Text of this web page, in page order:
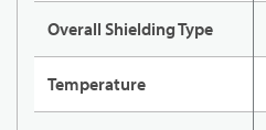
Overall Shielding Type
Temperature